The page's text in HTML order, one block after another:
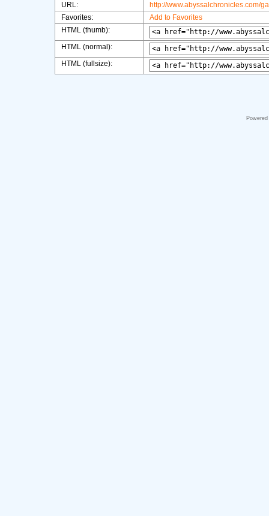
URL:
http://www.abyssalchronicles.com/
Favorites:
Add to Favorites
HTML (thumb):
HTML (normal):
HTML (fullsize):